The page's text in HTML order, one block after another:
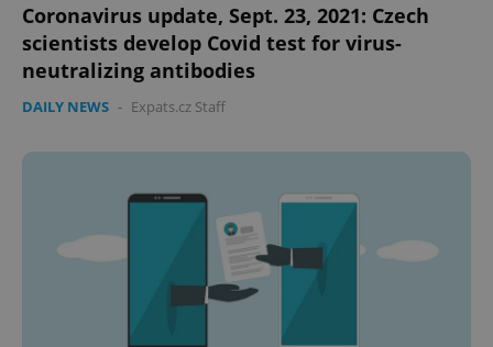
Coronavirus update, Sept. 23, 2021: Czech
scientists develop Covid test for virus-
neutralizing antibodies
DAILY NEWS - Expats.cz Staff